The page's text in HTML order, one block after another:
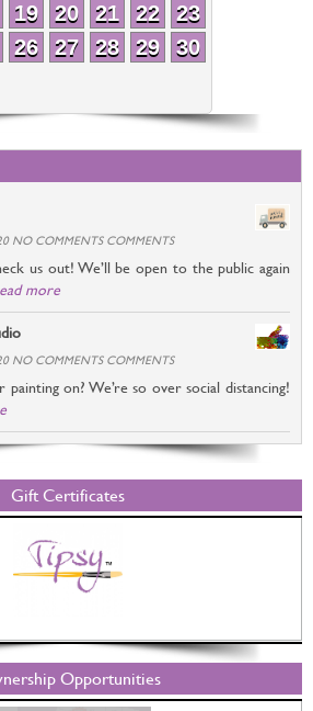
19 20 21 22
23
26 27 28 29
30
NO COMMENTS COMMENTS
us out! We’ll be open to the public again
more
NO COMMENTS COMMENTS
on? We’re so over social distancing!
Gift Certificates
Opportunities